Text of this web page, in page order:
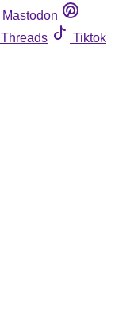
Mastodon
Threads
Tiktok